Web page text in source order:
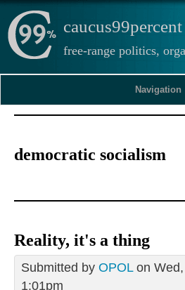
caucus99percent
free-range politics,
Navigation
democratic socialism
Reality, it's a thing
Submitted by OPOLon Wed,
1:01pm